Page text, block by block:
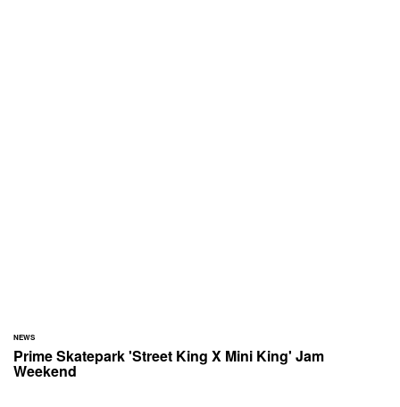
NEWS
Prime Skatepark 'Street King X Mini King' Jam
Weekend